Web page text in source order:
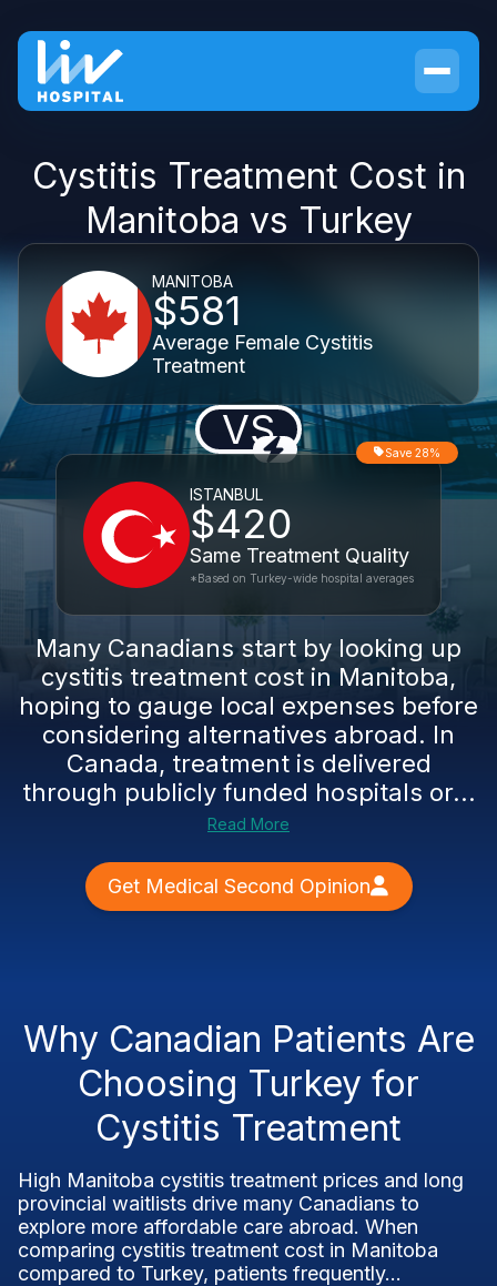
Cystitis Treatment Cost in
Manitoba vs Turkey
MANITOBA
$581
Average Female Cystitis
Treatment
VS
ISTANBUL
$420
Same Treatment Quality
Save 28%
*Based on Turkey-wide hospital averages
Many Canadians start by looking up
cystitis treatment cost in Manitoba,
hoping to gauge local expenses before
considering alternatives abroad. In
Canada, treatment is delivered
through publicly funded hospitals or...
Read More
Get Medical Second Opinion
Why Canadian Patients Are
Choosing Turkey for
Cystitis Treatment
High Manitoba cystitis treatment prices and long
provincial waitlists drive many Canadians to
explore more affordable care abroad. When
comparing cystitis treatment cost in Manitoba
compared to Turkey, patients frequently...